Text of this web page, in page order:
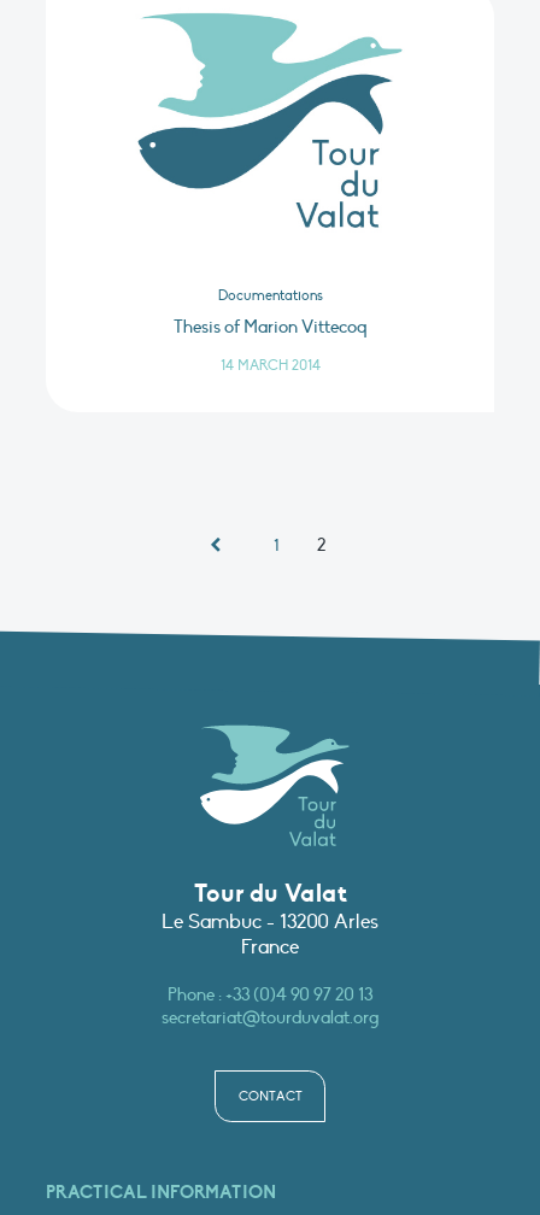
Documentations
Thesis of Marion Vittecoq
14 MARCH 2014
1 2
Tour du Valat
Le Sambuc - 13200 Arles
France
Phone :+33 (0)4 90 97 20 13
secretariat@tourduvalat.org
CONTACT
PRACTICAL INFORMATION